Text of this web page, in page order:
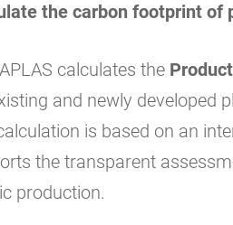
the carbon footprint of
calculates the
and newly developed
is based on an
the transparent
production.